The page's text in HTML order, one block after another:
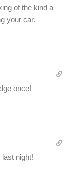
of the kind a
your car.
once!
night!